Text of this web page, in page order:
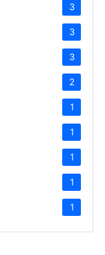
3
3
3
2
1
1
1
1
1